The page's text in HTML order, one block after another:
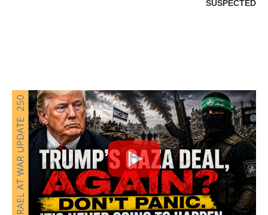
SUSPECTED